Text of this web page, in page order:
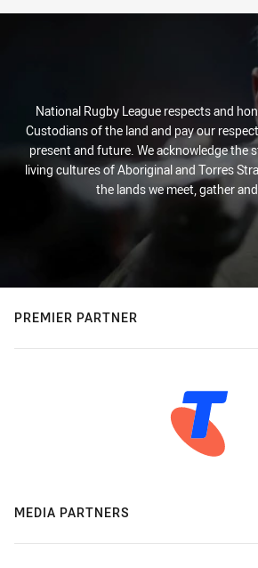
National Rugby League respects and
Custodians of the land and pay our
present and future. We acknowledge the
living cultures of Aboriginal and Torres
the lands we meet, gather
PREMIER PARTNER
MEDIA PARTNERS